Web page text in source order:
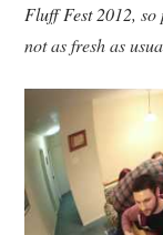
Fluff Fest 2012, so
not as fresh as